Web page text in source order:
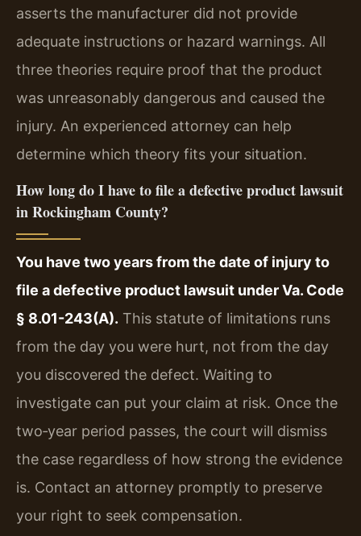
asserts the manufacturer did not provide
adequate instructions or hazard warnings. All
three theories require proof that the product
was unreasonably dangerous and caused the
injury. An experienced attorney can help
determine which theory fits your situation.
How long do I have to file a defective product lawsuit
in Rockingham County?
You have two years from the date of injury to
file a defective product lawsuit under Va. Code
§ 8.01-243(A). This statute of limitations runs
from the day you were hurt, not from the day
you discovered the defect. Waiting to
investigate can put your claim at risk. Once the
two‑year period passes, the court will dismiss
the case regardless of how strong the evidence
is. Contact an attorney promptly to preserve
your right to seek compensation.